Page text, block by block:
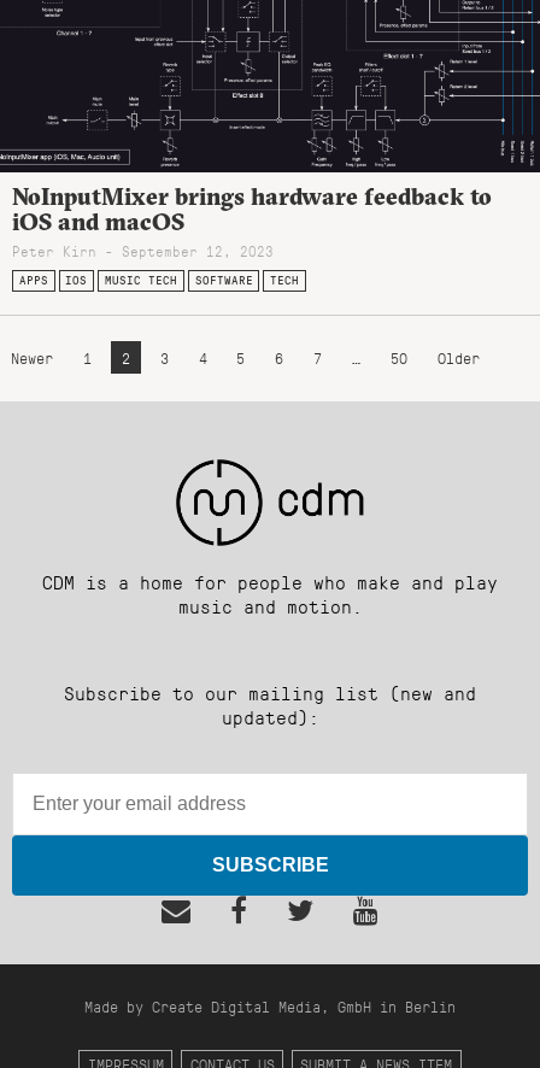
NoInputMixer brings hardware feedback to
iOS and macOS
Peter Kirn - September 12, 2023
APPS IOS MUSIC TECH SOFTWARE TECH
Newer 1 2 3 4 5 6 7 50 Older
CDM is a home for people who make and play
music and motion.
Subscribe to our mailing list (new and
updated):
SUBSCRIBE
Made by Create Digital Media, GmbH in Berlin
IMPRESSUM CONTACT US SUBMIT A NEWS ITEM